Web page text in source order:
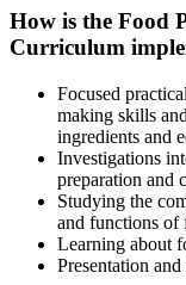
How is the Food
Curriculum
Focused
making skills
ingredients and
Investigations
preparation and
Studying the
and functions of
Learning about
Presentation